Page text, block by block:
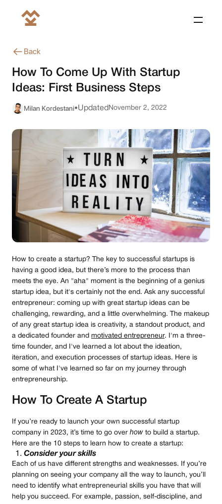
Back
How To Come Up With Startup
Ideas: First Business Steps
Milan Kordestani•Updated November 2, 2022
How to create a startup? The key to successful startups is
having a good idea, but there’s more to the process than
meets the eye. An "aha" moment is the beginning of a genius
startup idea, but it's certainly not the end. Ask any successful
entrepreneur: coming up with great startup ideas can be
challenging, rewarding, and a little overwhelming. The makeup
of any great startup idea is creativity, a standout product, and
a dedicated founder and motivated entrepreneur. I'm a three-
time founder, and I've learned a lot about the ideation,
iteration, and execution processes of startup ideas. Here is
some of what I've learned so far on my journey through
entrepreneurship.
How To Create A Startup
If you’re ready to launch your own successful startup
company in 2023, it’s time to go over how to build a startup.
Here are the 10 steps to learn how to create a startup:
Consider your skills
Each of us have different strengths and weaknesses. If you’re
planning on seeing your company all the way to launch, you’ll
need to identify what entrepreneurial skills you have that will
help you succeed. For example, passion, self-discipline, and